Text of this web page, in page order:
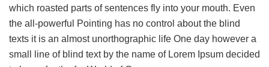
which roasted parts of sentences fly into your mouth. Even
the all-powerful Pointing has no control about the blind
texts it is an almost unorthographic life One day however a
small line of blind text by the name of Lorem Ipsum decided